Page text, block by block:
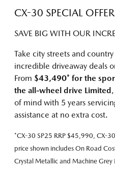
CX-30 SPECIAL
SAVE BIG WITH OUR
Take city streets and
incredible driveaway deals
From $43,490* for the
the all-wheel drive Limited
of mind with 5 years
assistance at no extra cost.
*CX-30 SP25 RRP $45,990, CX-
price shown includes On Road
Crystal Metallic and Machine